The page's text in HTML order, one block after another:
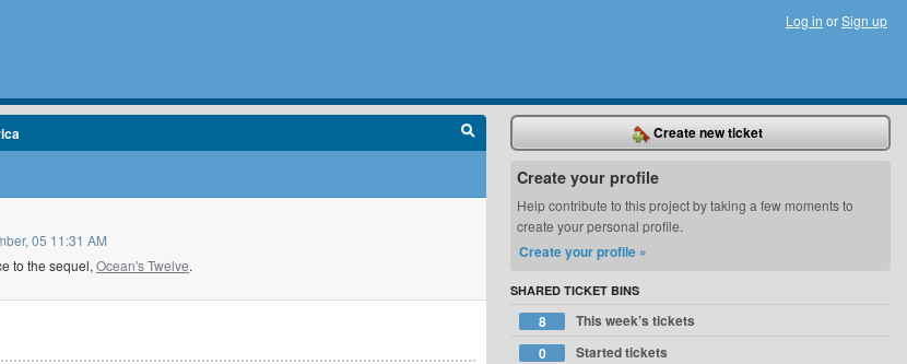
Log in orSign up
05 11:31 AM
to the sequel, Ocean's Twelve.
Create new ticket
Create your profile
Help contribute to this project by taking a few moments to
create your personal profile.
Create your profile »
SHARED TICKET BINS
8
This week’s tickets
0
Started tickets